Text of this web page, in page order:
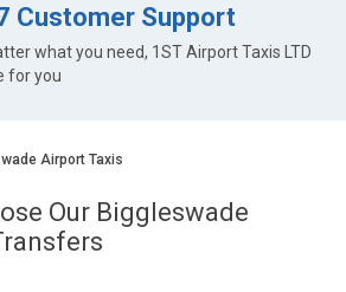
Customer Support
what you need, 1ST Airport Taxis LTD
for you
Airport Taxis
Our Biggleswade